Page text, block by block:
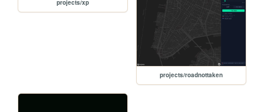
projects/xp
projects/roadnottaken